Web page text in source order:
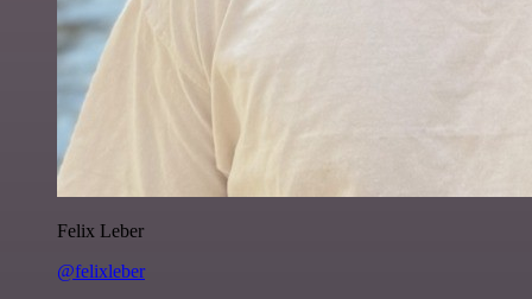
Felix Leber
@felixleber